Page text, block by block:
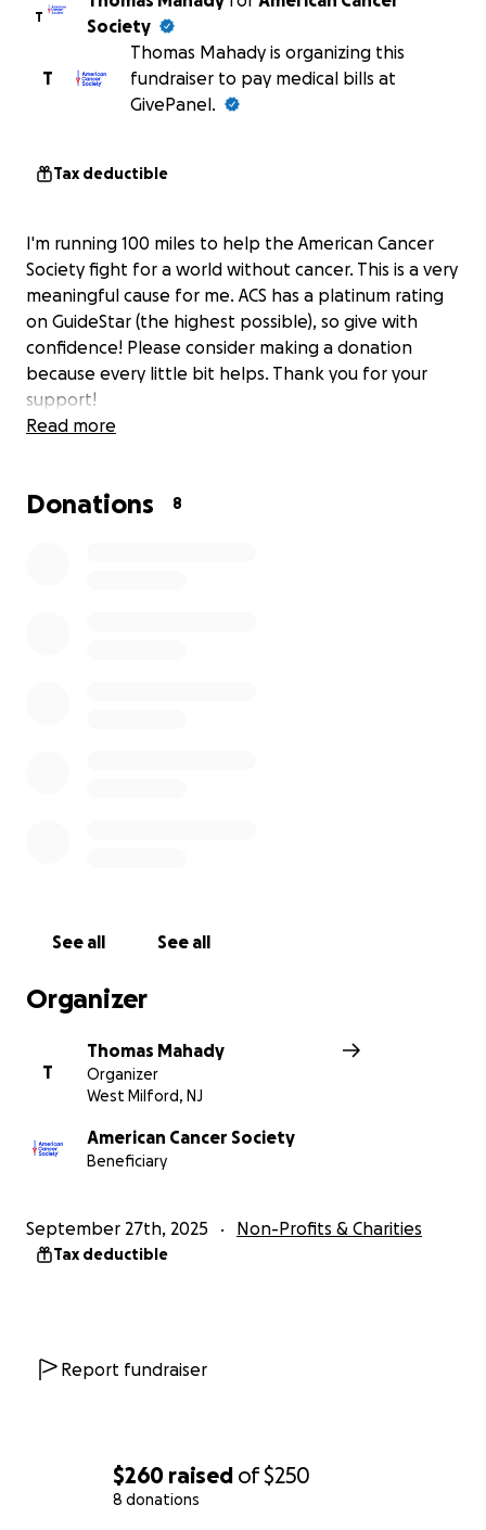
$260 raised of$250
8 donations
T
Society
T
Thomas Mahady is organizing this
fundraiser to pay medical bills at
GivePanel.
Tax deductible
I'm running 100 miles to help the American Cancer
Society fight for a world without cancer. This is a very
meaningful cause for me. ACS has a platinum rating
on GuideStar (the highest possible), so give with
confidence! Please consider making a donation
because every little bit helps. Thank you for your
support!
Read more
Donations 8
See all See all
Organizer
T
Thomas Mahady
Organizer
West Milford, NJ
American Cancer Society
Beneficiary
September 27th, 2025 Non-Profits & Charities
Tax deductible
Report fundraiser